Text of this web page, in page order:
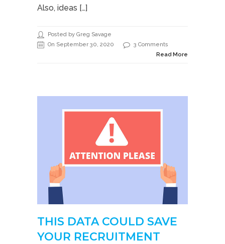
Also, ideas […]
Posted by Greg Savage
On September 30, 2020
3 Comments
Read More
THIS DATA COULD SAVE
YOUR RECRUITMENT